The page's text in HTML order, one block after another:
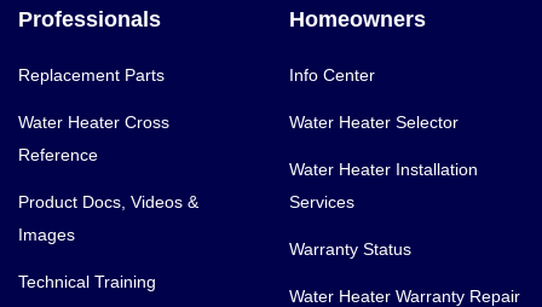
Professionals
Replacement Parts
Water Heater Cross
Reference
Product Docs, Videos &
Images
Technical Training
Homeowners
Info Center
Water Heater Selector
Water Heater Installation
Services
Warranty Status
Water Heater Warranty Repair